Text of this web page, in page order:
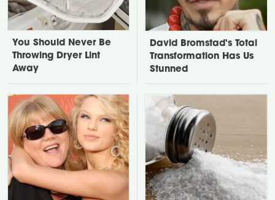
You Should Never Be
Throwing Dryer Lint
Away
David Bromstad's Total
Transformation Has Us
Stunned